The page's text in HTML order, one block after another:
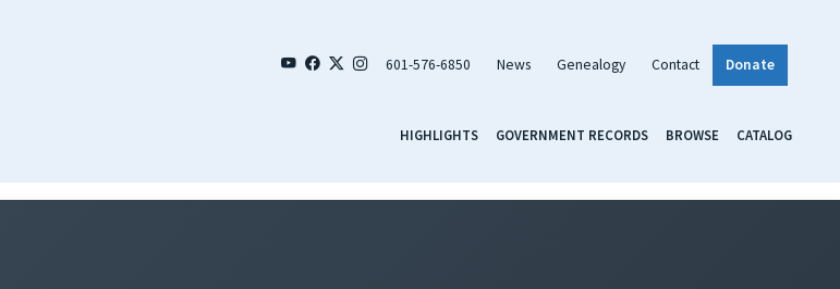
601-576-6850 News Genealogy Contact Donate
HIGHLIGHTS GOVERNMENT RECORDS BROWSE CATALOG